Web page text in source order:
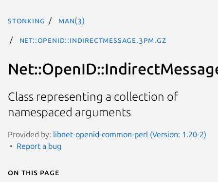
stonking man(3)
Net::OpenID::IndirectMessage.3pm.gz
Class representing a collection of
namespaced arguments
Provided by: libnet-openid-common-perl (Version: 1.20-2)
Report a bug
On this page